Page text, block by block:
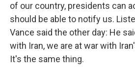
of our country, presidents can
should be able to notify us.
Vance said the other day: He
with Iran, we are at war with
It's the same thing.